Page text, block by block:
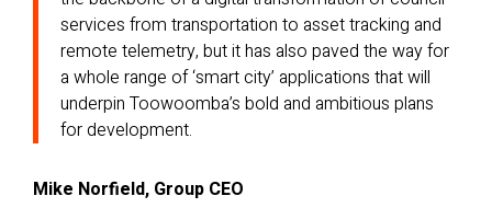
services from transportation to asset tracking and
remote telemetry, but it has also paved the way for
a whole range of ‘smart city’ applications that will
underpin Toowoomba’s bold and ambitious plans
for development.
Mike Norfield, Group CEO